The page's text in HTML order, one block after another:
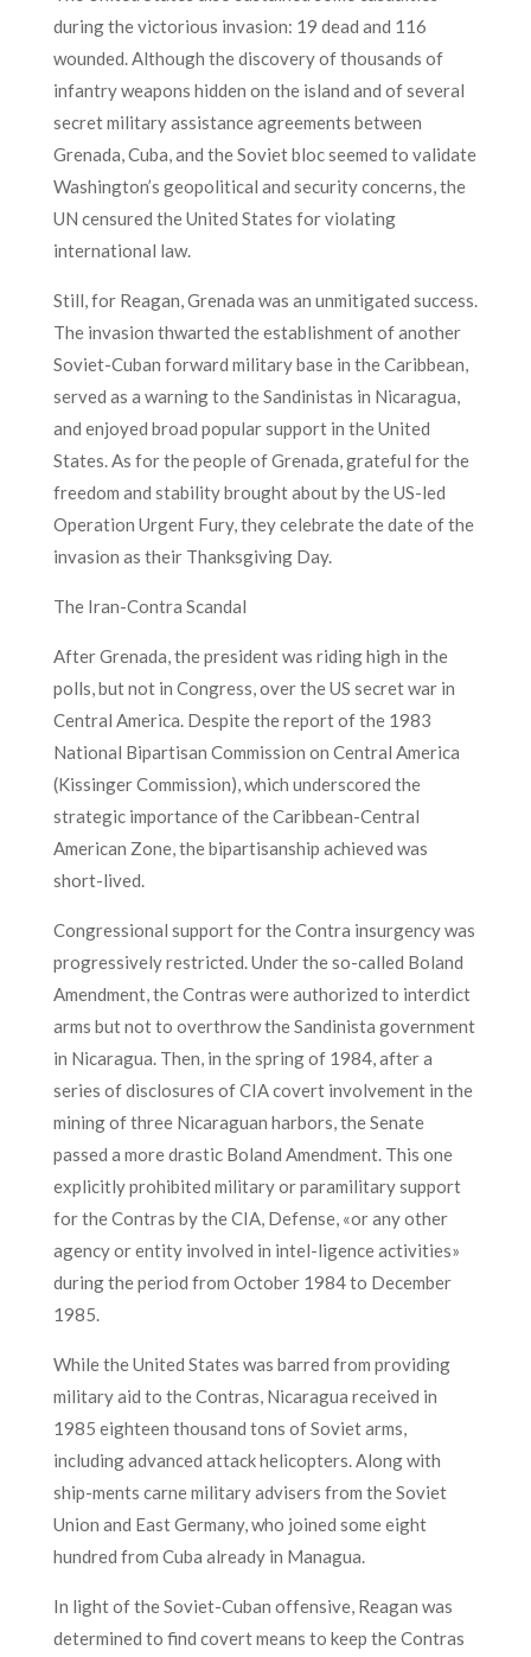
during the victorious invasion: 19 dead and 116
wounded. Although the discovery of thousands of
infantry weapons hidden on the island and of several
secret military assistance agreements between
Grenada, Cuba, and the Soviet bloc seemed to validate
Washington’s geopolitical and security concerns, the
UN censured the United States for violating
international law.
Still, for Reagan, Grenada was an unmitigated success.
The invasion thwarted the establishment of another
Soviet-Cuban forward military base in the Caribbean,
served as a warning to the Sandinistas in Nicaragua,
and enjoyed broad popular support in the United
States. As for the people of Grenada, grateful for the
freedom and stability brought about by the US-led
Operation Urgent Fury, they celebrate the date of the
invasion as their Thanksgiving Day.
The Iran-Contra Scandal
After Grenada, the president was riding high in the
polls, but not in Congress, over the US secret war in
Central America. Despite the report of the 1983
National Bipartisan Commission on Central America
(Kissinger Commission), which underscored the
strategic importance of the Caribbean-Central
American Zone, the bipartisanship achieved was
short-lived.
Congressional support for the Contra insurgency was
progressively restricted. Under the so-called Boland
Amendment, the Contras were authorized to interdict
arms but not to overthrow the Sandinista government
in Nicaragua. Then, in the spring of 1984, after a
series of disclosures of CIA covert involvement in the
mining of three Nicaraguan harbors, the Senate
passed a more drastic Boland Amendment. This one
explicitly prohibited military or paramilitary support
for the Contras by the CIA, Defense, «or any other
agency or entity involved in intel-ligence activities»
during the period from October 1984 to December
1985.
While the United States was barred from providing
military aid to the Contras, Nicaragua received in
1985 eighteen thousand tons of Soviet arms,
including advanced attack helicopters. Along with
ship-ments carne military advisers from the Soviet
Union and East Germany, who joined some eight
hundred from Cuba already in Managua.
In light of the Soviet-Cuban offensive, Reagan was
determined to find covert means to keep the Contras